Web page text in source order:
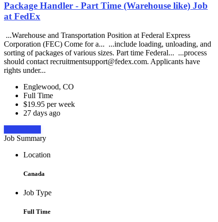
Package Handler - Part Time (Warehouse like) Job
at FedEx
...Warehouse and Transportation Position at Federal Express
Corporation (FEC) Come for a... ...include loading, unloading, and
sorting of packages of various sizes. Part time Federal... ...process
should contact recruitmentsupport@fedex.com. Applicants have
rights under...
Englewood, CO
Full Time
$19.95 per week
27 days ago
Job Summary
Location
Canada
Job Type
Full Time